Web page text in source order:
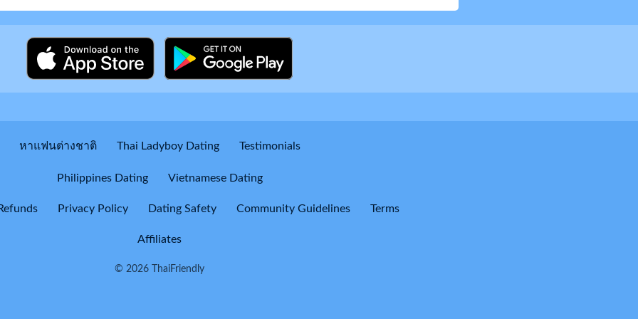
หาแฟนต่างชาติ Thai Ladyboy Dating Testimonials
Philippines Dating Vietnamese Dating
Refunds Privacy Policy Dating Safety Community Guidelines Terms
Affiliates
© 2026 ThaiFriendly